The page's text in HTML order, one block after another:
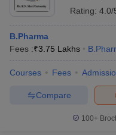
Rating: 4.0/
B.Pharma
Fees :₹3.75 Lakhs
Courses Fees
Compare
100+